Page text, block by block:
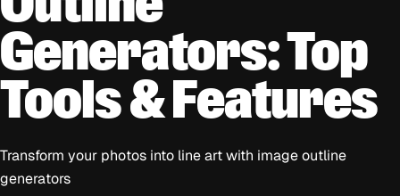
Generators: Top
Tools & Features
Transform your photos into line art with image outline
generators